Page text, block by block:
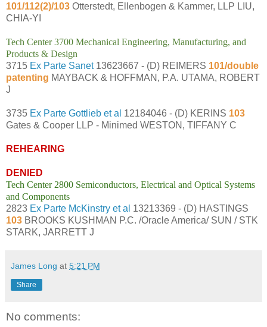
101/112(2)/103 Otterstedt, Ellenbogen & Kammer, LLP LIU,
CHIA-YI
Tech Center 3700 Mechanical Engineering, Manufacturing, and
Products & Design
3715 Ex Parte Sanet13623667 - (D) REIMERS 101/double
patenting MAYBACK & HOFFMAN, P.A. UTAMA, ROBERT
J
3735 Ex Parte Gottlieb et al 12184046 - (D) KERINS 103
Gates & Cooper LLP - Minimed WESTON, TIFFANY C
REHEARING
DENIED
Tech Center 2800 Semiconductors, Electrical and Optical Systems
and Components
2823 Ex Parte McKinstry et al 13213369 - (D) HASTINGS
103 BROOKS KUSHMAN P.C. /Oracle America/ SUN / STK
STARK, JARRETT J
James Long at 5:21 PM
Share
No comments: